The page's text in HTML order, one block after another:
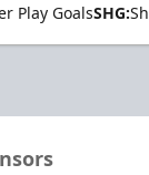
Play GoalsSHG: